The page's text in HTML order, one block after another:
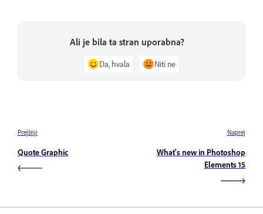
Ali je bila ta stran uporabna?
Da, hvala Niti ne
Prejšnji
Quote Graphic
Naprej
What's new in Photoshop
Elements 15